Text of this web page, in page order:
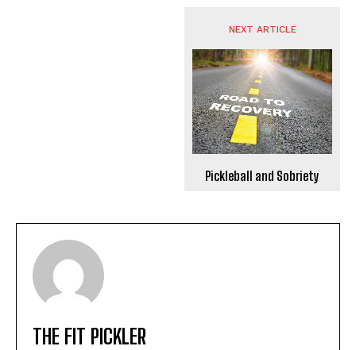
NEXT ARTICLE
Pickleball and Sobriety
THE FIT PICKLER